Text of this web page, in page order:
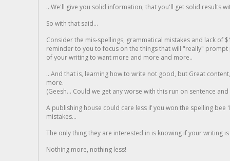
...We'll give you solid information, that you'll get solid results
So with that said...
Consider the mis-spellings, grammatical mistakes and lack of
reminder to you to focus on the things that will "really"
of your writing to want more and more and more..
...And that is, learning how to write not good, but Great
more.
(Geesh... Could we get any worse with this run on sentence
A publishing house could care less if you won the spelling
mistakes...
The only thing they are interested in is knowing if your writing is
Nothing more, nothing less!